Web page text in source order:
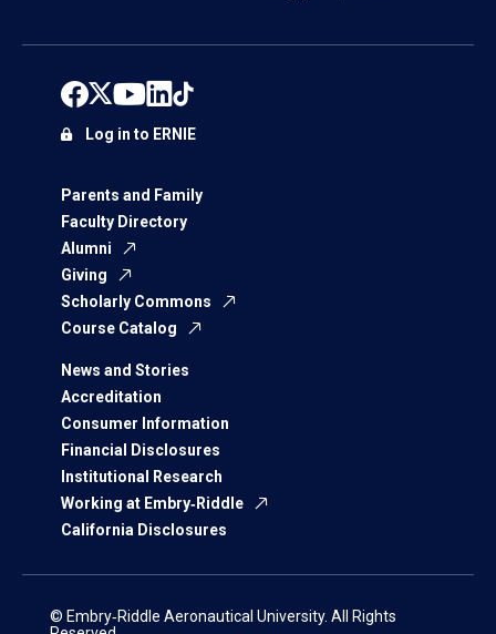
Parents and Family
Faculty Directory
Alumni
Giving
Scholarly Commons
Course Catalog
News and Stories
Accreditation
Consumer Information
Financial Disclosures
Institutional Research
Working at Embry‑Riddle
California Disclosures
Log in to ERNIE
© Embry‑Riddle Aeronautical University. All Rights